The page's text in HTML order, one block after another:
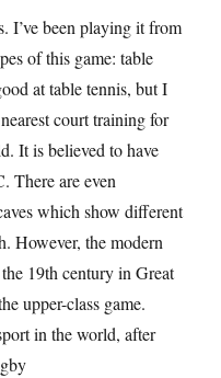
I’ve been playing it from
of this game: table
at table tennis, but I
court training for
It is believed to have
There are even
which show different
However, the modern
19th century in Great
upper-class game.
in the world, after